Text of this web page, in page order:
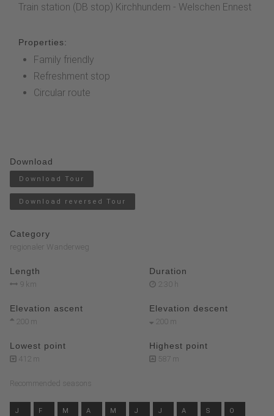
Train station (DB stop) Kirchhundem - Welschen Ennest
Properties:
Family friendly
Refreshment stop
Circular route
Download
Download Tour
Download reversed Tour
Category
regionaler Wanderweg
Length
9 km
Duration
2:30 h
Elevation ascent
200 m
Elevation descent
200 m
Lowest point
412 m
Highest point
587 m
Recommended seasons
J F M A M J J A S O